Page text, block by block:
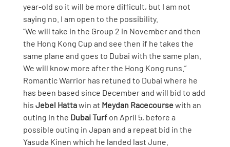
year-old so it will be more difficult, but I am not
saying no. I am open to the possibility.
“We will take in the Group 2 in November and then
the Hong Kong Cup and see then if he takes the
same plane and goes to Dubai with the same plan.
We will know more after the Hong Kong runs.”
Romantic Warrior has retuned to Dubai where he
has been based since December and will bid to add
his Jebel Hatta win at Meydan Racecourse with an
outing in the Dubai Turf on April 5, before a
possible outing in Japan and a repeat bid in the
Yasuda Kinen which he landed last June.